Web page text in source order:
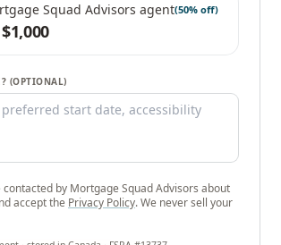
Squad Advisors agent(50% off)
$1,000
(OPTIONAL)
by Mortgage Squad Advisors about
accept the Privacy Policy. We never sell your